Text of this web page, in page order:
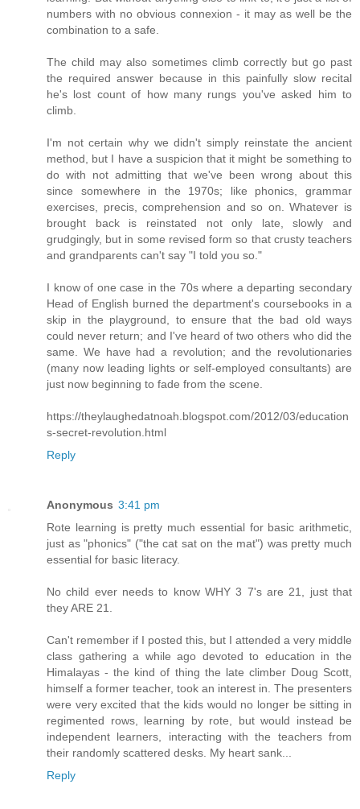
numbers with no obvious connexion - it may as well be the
combination to a safe.
The child may also sometimes climb correctly but go past
the required answer because in this painfully slow recital
he's lost count of how many rungs you've asked him to
climb.
I'm not certain why we didn't simply reinstate the ancient
method, but I have a suspicion that it might be something to
do with not admitting that we've been wrong about this
since somewhere in the 1970s; like phonics, grammar
exercises, precis, comprehension and so on. Whatever is
brought back is reinstated not only late, slowly and
grudgingly, but in some revised form so that crusty teachers
and grandparents can't say "I told you so."
I know of one case in the 70s where a departing secondary
Head of English burned the department's coursebooks in a
skip in the playground, to ensure that the bad old ways
could never return; and I've heard of two others who did the
same. We have had a revolution; and the revolutionaries
(many now leading lights or self-employed consultants) are
just now beginning to fade from the scene.
https://theylaughedatnoah.blogspot.com/2012/03/education
s-secret-revolution.html
Reply
Anonymous 3:41 pm
Rote learning is pretty much essential for basic arithmetic,
just as "phonics" ("the cat sat on the mat") was pretty much
essential for basic literacy.
No child ever needs to know WHY 3 7's are 21, just that
they ARE 21.
Can't remember if I posted this, but I attended a very middle
class gathering a while ago devoted to education in the
Himalayas - the kind of thing the late climber Doug Scott,
himself a former teacher, took an interest in. The presenters
were very excited that the kids would no longer be sitting in
regimented rows, learning by rote, but would instead be
independent learners, interacting with the teachers from
their randomly scattered desks. My heart sank...
Reply